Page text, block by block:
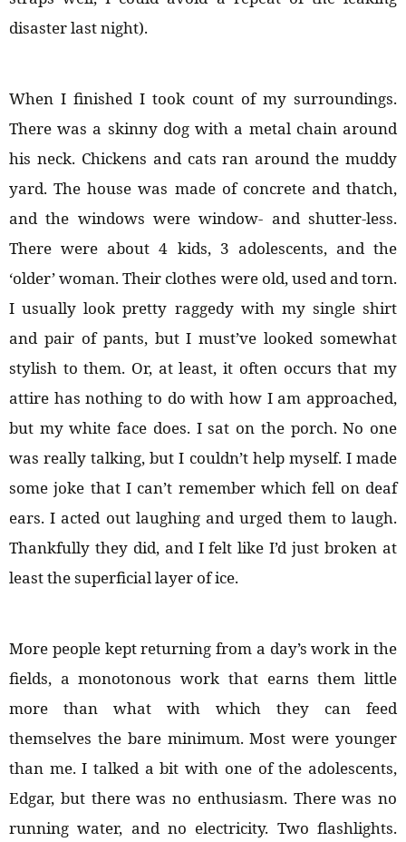
disaster last night).
When I finished I took count of my surroundings.
There was a skinny dog with a metal chain around
his neck. Chickens and cats ran around the muddy
yard. The house was made of concrete and thatch,
and the windows were window- and shutter-less.
There were about 4 kids, 3 adolescents, and the
‘older’ woman. Their clothes were old, used and torn.
I usually look pretty raggedy with my single shirt
and pair of pants, but I must’ve looked somewhat
stylish to them. Or, at least, it often occurs that my
attire has nothing to do with how I am approached,
but my white face does. I sat on the porch. No one
was really talking, but I couldn’t help myself. I made
some joke that I can’t remember which fell on deaf
ears. I acted out laughing and urged them to laugh.
Thankfully they did, and I felt like I’d just broken at
least the superficial layer of ice.
More people kept returning from a day’s work in the
fields, a monotonous work that earns them little
more than what with which they can feed
themselves the bare minimum. Most were younger
than me. I talked a bit with one of the adolescents,
Edgar, but there was no enthusiasm. There was no
running water, and no electricity. Two flashlights.